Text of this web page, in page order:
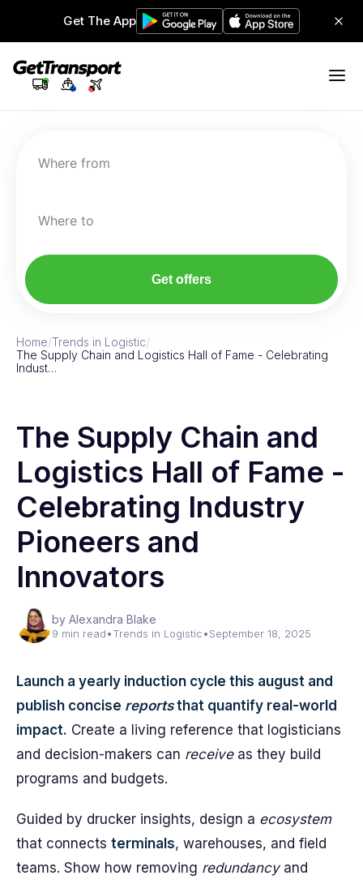
Get The App
Where from
Where to
Get offers
Home/Trends in Logistic/
The Supply Chain and Logistics Hall of Fame - Celebrating
Indust…
The Supply Chain and
Logistics Hall of Fame -
Celebrating Industry
Pioneers and
Innovators
by Alexandra Blake
9 min read•Trends in Logistic•September 18, 2025
Launch a yearly induction cycle this august and
publish concise reportsthat quantify real-world
impact. Create a living reference that logisticians
and decision-makers can receiveas they build
programs and budgets.
Guided by drucker insights, design a ecosystem
that connects terminals, warehouses, and field
teams. Show how removing redundancyand